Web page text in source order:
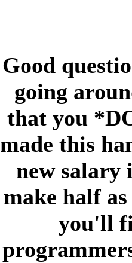
Good
going
that you
made this
new salary
make half
you'll